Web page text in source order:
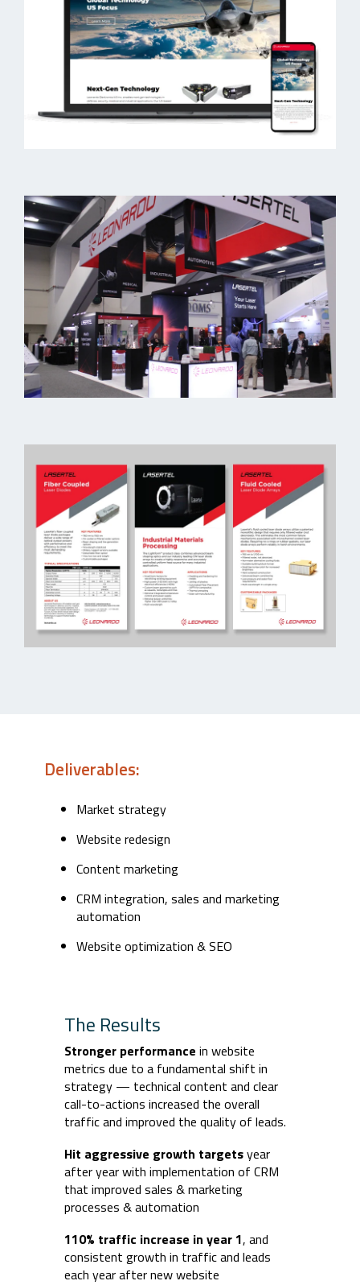
Deliverables:
Market strategy
Website redesign
Content marketing
CRM integration, sales and marketing
automation
Website optimization & SEO
The Results
Stronger performance in website
metrics due to a fundamental shift in
strategy — technical content and clear
call-to-actions increased the overall
traffic and improved the quality of leads.
Hit aggressive growth targetsyear
after year with implementation of CRM
that improved sales & marketing
processes & automation
110% traffic increase in year 1, and
consistent growth in traffic and leads
each year after new website